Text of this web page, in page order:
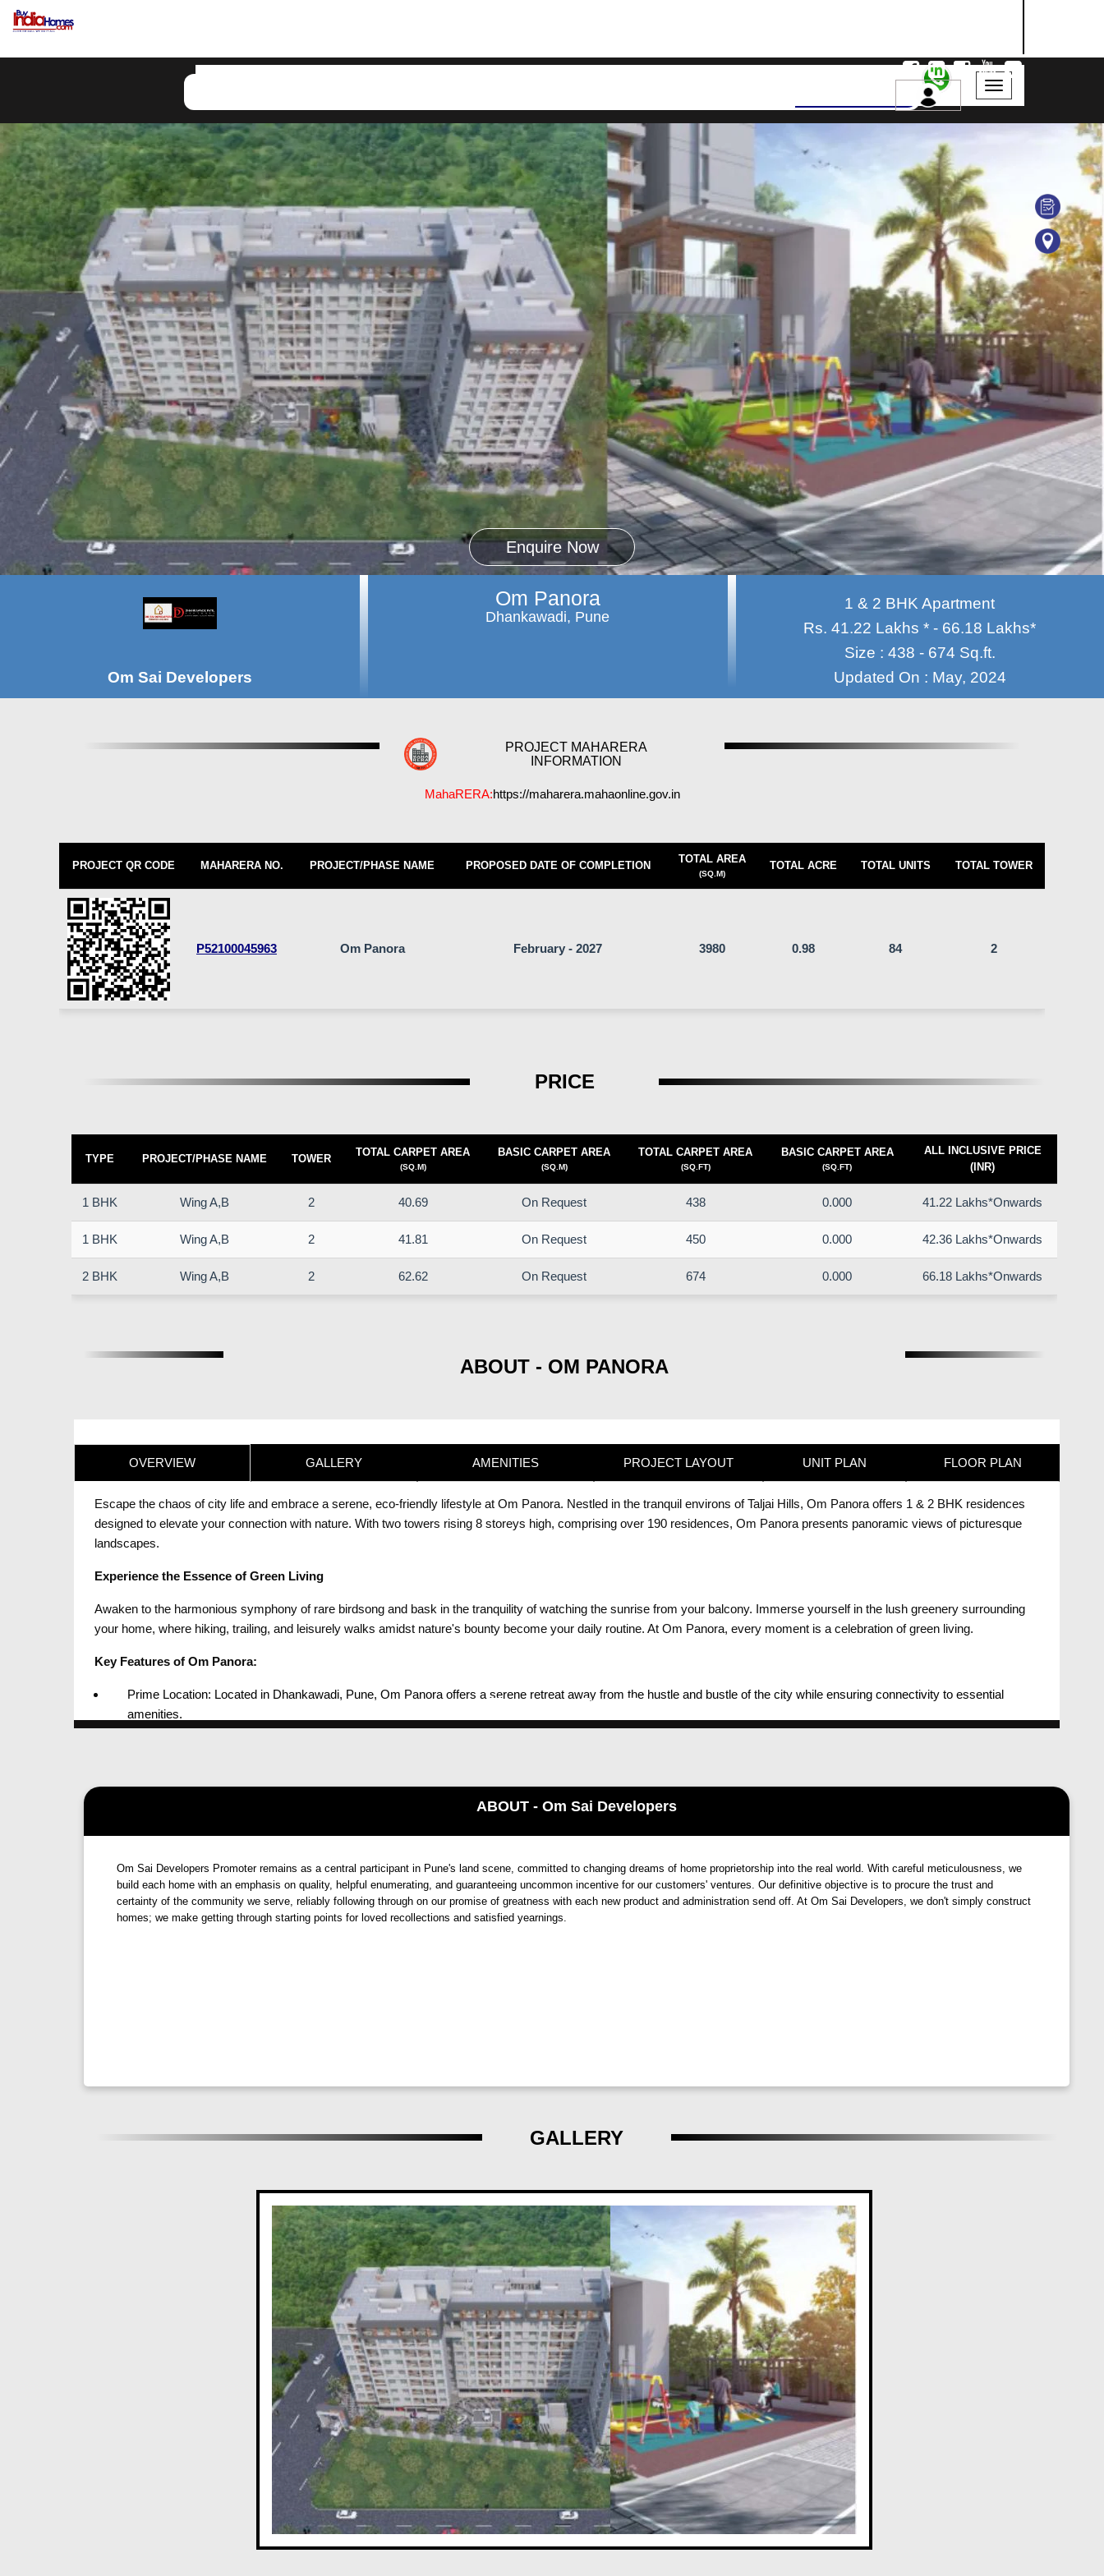
Enquire Now
Om Sai Developers
Om Panora
Dhankawadi, Pune
1 & 2 BHK Apartment
Rs. 41.22 Lakhs * - 66.18 Lakhs*
Size : 438 - 674 Sq.ft.
Updated On : May, 2024
PROJECT MAHARERA
INFORMATION
MahaRERA:https://maharera.mahaonline.gov.in
PROJECT QR CODE MAHARERA NO. PROJECT/PHASE NAME PROPOSED DATE OF COMPLETION
TOTAL AREA
(SQ.M)
TOTAL ACRE TOTAL UNITS TOTAL TOWER
P52100045963 Om Panora February - 2027 3980 0.98 84 2
PRICE
TYPE PROJECT/PHASE NAME TOWER
TOTAL CARPET AREA
(SQ.M)
BASIC CARPET AREA
(SQ.M)
TOTAL CARPET AREA
(SQ.FT)
BASIC CARPET AREA
(SQ.FT)
ALL INCLUSIVE PRICE
(INR)
1 BHK Wing A,B 2 40.69 On Request 438 0.000 41.22 Lakhs*Onwards
1 BHK Wing A,B 2 41.81 On Request 450 0.000 42.36 Lakhs*Onwards
2 BHK Wing A,B 2 62.62 On Request 674 0.000 66.18 Lakhs*Onwards
ABOUT - OM PANORA
OVERVIEW GALLERY AMENITIES PROJECT LAYOUT UNIT PLAN FLOOR PLAN
Escape the chaos of city life and embrace a serene, eco-friendly lifestyle at Om Panora. Nestled in the tranquil environs of Taljai Hills, Om Panora offers 1 & 2 BHK residences
designed to elevate your connection with nature. With two towers rising 8 storeys high, comprising over 190 residences, Om Panora presents panoramic views of picturesque
landscapes.
Experience the Essence of Green Living
Awaken to the harmonious symphony of rare birdsong and bask in the tranquility of watching the sunrise from your balcony. Immerse yourself in the lush greenery surrounding
your home, where hiking, trailing, and leisurely walks amidst nature's bounty become your daily routine. At Om Panora, every moment is a celebration of green living.
Key Features of Om Panora:
Prime Location: Located in Dhankawadi, Pune, Om Panora offers a serene retreat away from the hustle and bustle of the city while ensuring connectivity to essential
amenities.
Thoughtful Design: With meticulously designed 1 & 2 BHK residences spread across two wings, each home at Om Panora is crafted to maximize natural light and
Eco-Friendly Lifestyle: Embrace sustainable living with green spaces, walking trails, and eco-conscious amenities that promote a healthier lifestyle and reduce
ABOUT - Om Sai Developers
Om Sai Developers Promoter remains as a central participant in Pune's land scene, committed to changing dreams of home proprietorship into the real world. With careful meticulousness, we
build each home with an emphasis on quality, helpful enumerating, and guaranteeing uncommon incentive for our customers' ventures. Our definitive objective is to procure the trust and
certainty of the community we serve, reliably following through on our promise of greatness with each new product and administration send off. At Om Sai Developers, we don't simply construct
homes; we make getting through starting points for loved recollections and satisfied yearnings.
GALLERY